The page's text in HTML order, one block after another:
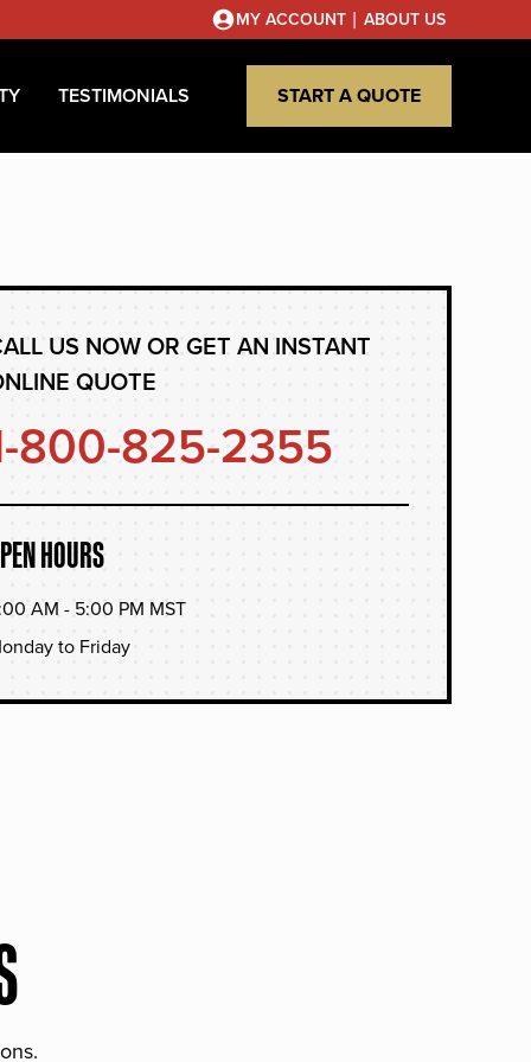
MY ACCOUNT | ABOUT US
TESTIMONIALS START A QUOTE
US NOW OR GET AN INSTANT
QUOTE
800-825-2355
HOURS
AM - 5:00 PM MST
to Friday